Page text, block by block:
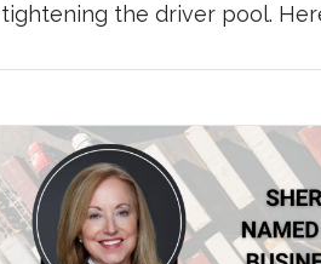
tightening the driver pool.
to keep your freight moving.
Tightened Capacity How IMC
We are not sitting still. IMC […]